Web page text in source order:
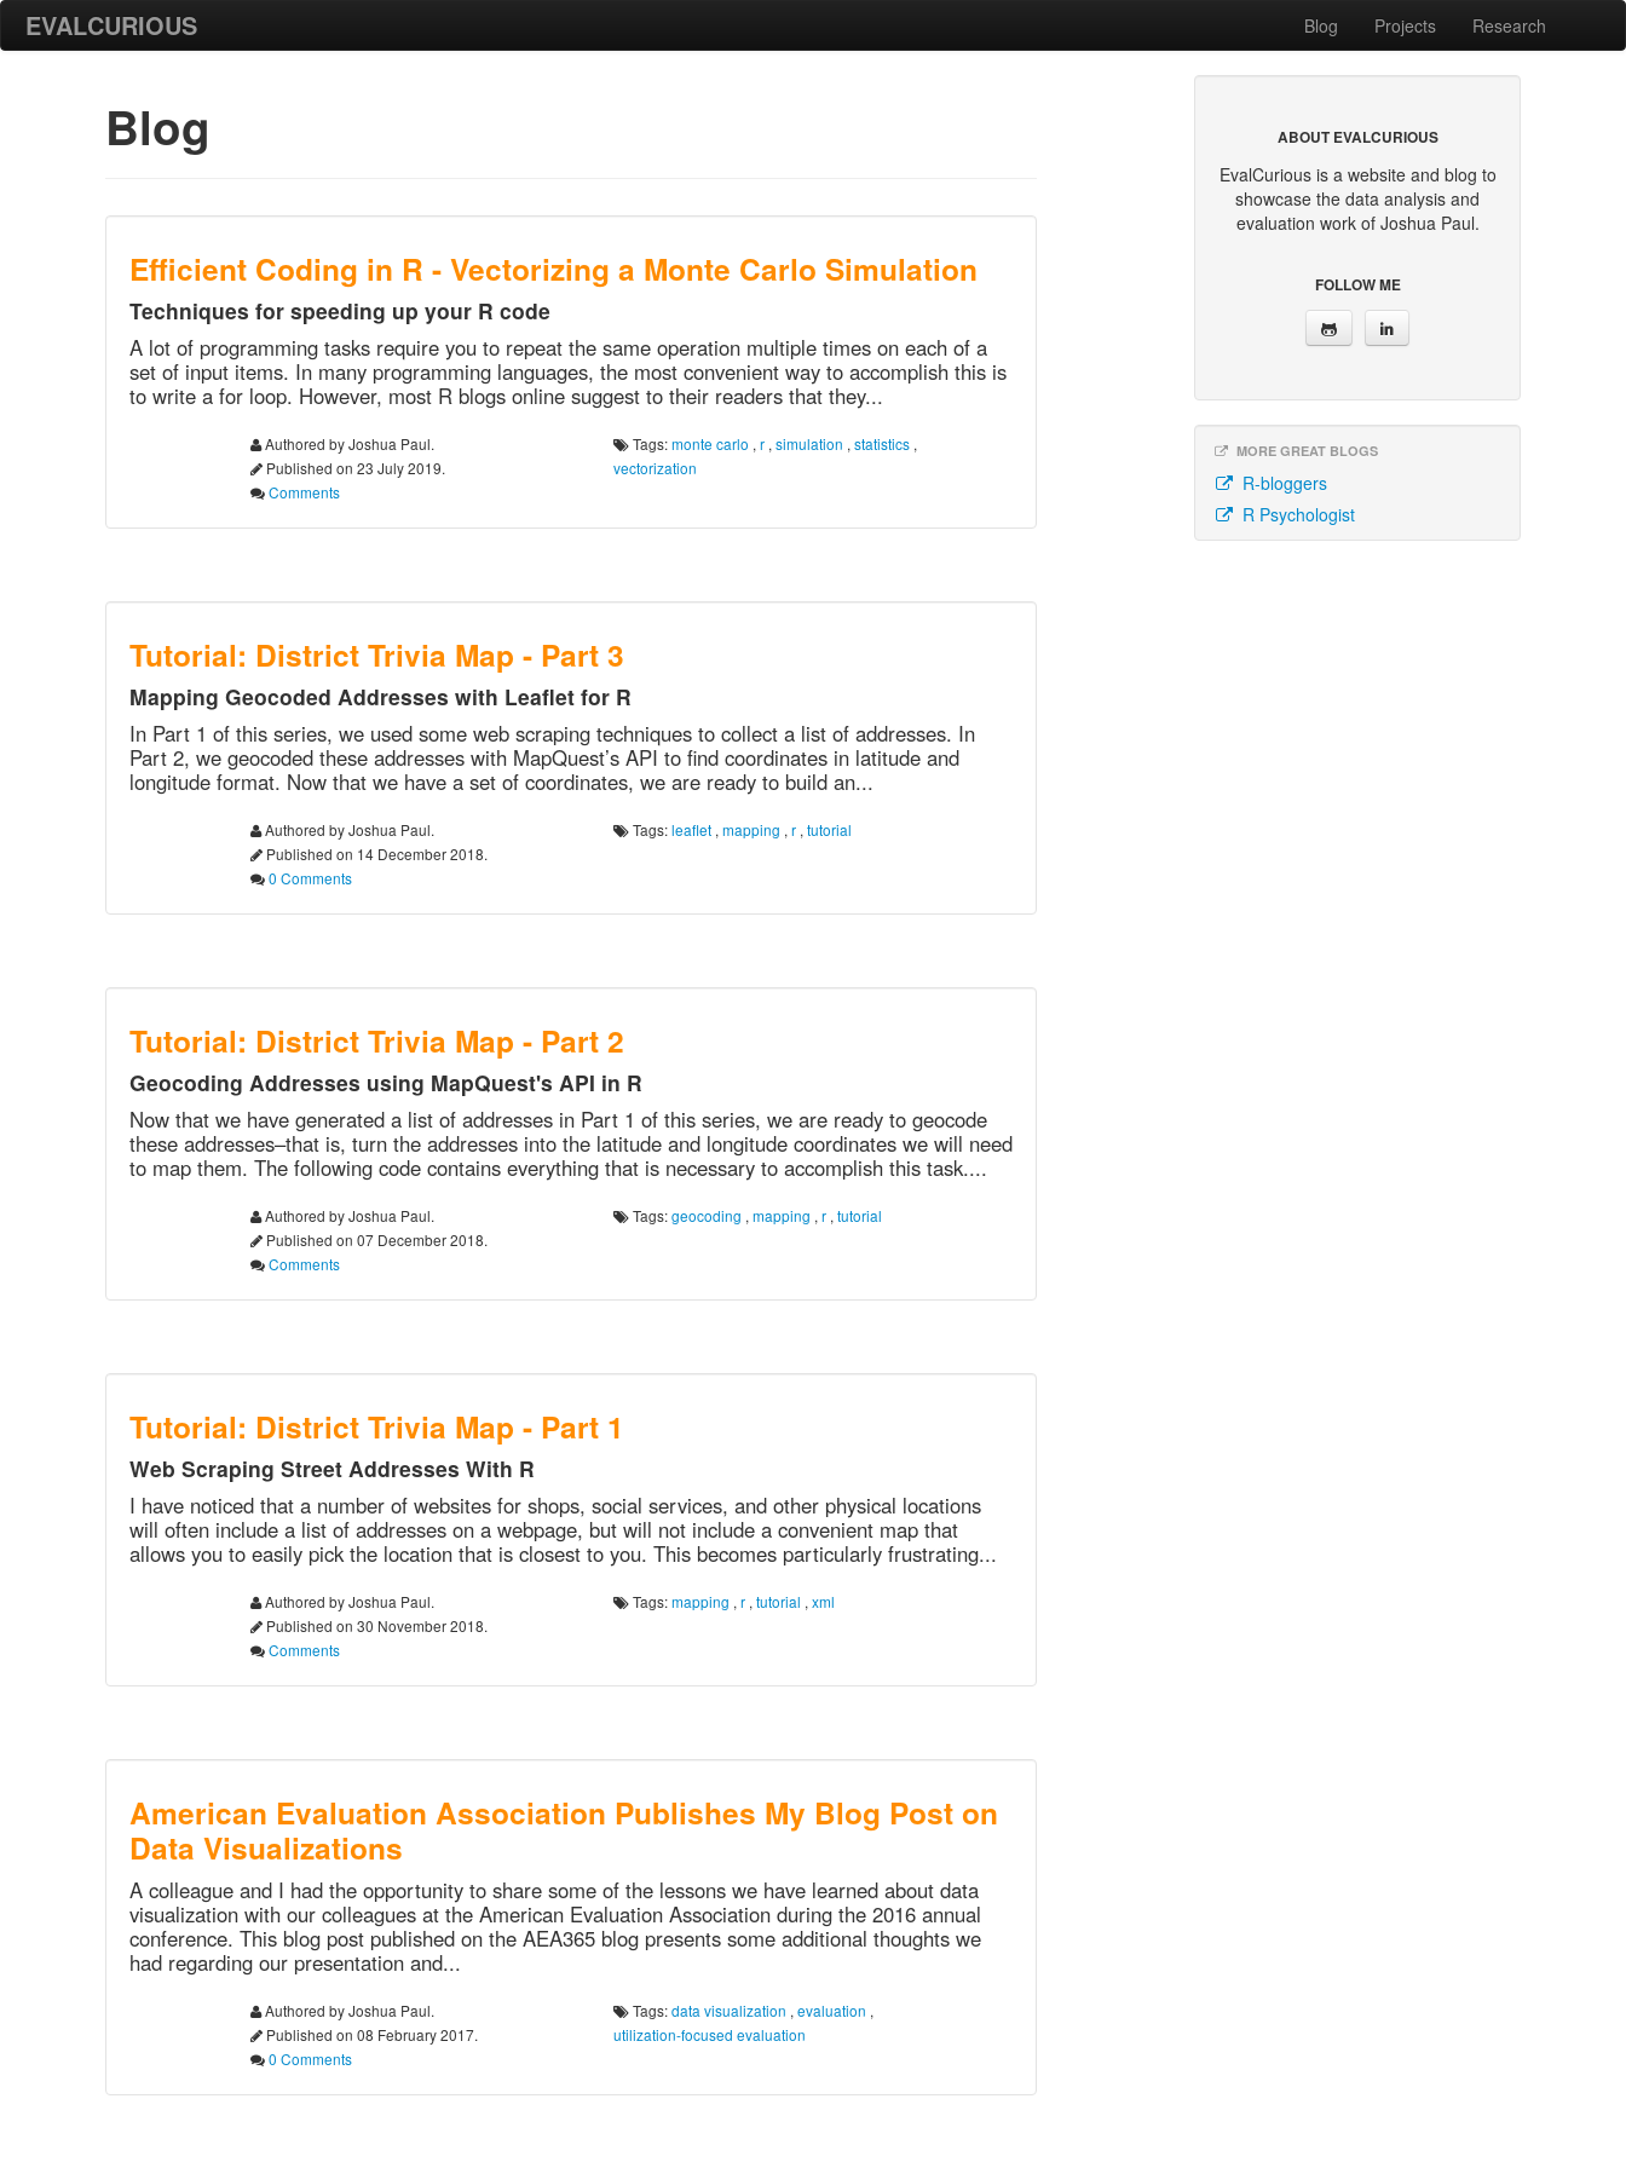
EVALCURIOUS Blog Projects Research
Blog
Efficient Coding in R - Vectorizing a Monte Carlo Simulation
Techniques for speeding up your R code
A lot of programming tasks require you to repeat the same operation multiple times on each of a
set of input items. In many programming languages, the most convenient way to accomplish this is
to write a for loop. However, most R blogs online suggest to their readers that they...
Authored by Joshua Paul.
Published on 23 July 2019.
Comments
Tags:monte carlo , r , simulation , statistics ,
vectorization
Tutorial: District Trivia Map - Part 3
Mapping Geocoded Addresses with Leaflet for R
In Part 1 of this series, we used some web scraping techniques to collect a list of addresses. In
Part 2, we geocoded these addresses with MapQuest’s API to find coordinates in latitude and
longitude format. Now that we have a set of coordinates, we are ready to build an...
Authored by Joshua Paul.
Published on 14 December 2018.
0 Comments
Tags:leaflet , mapping , r , tutorial
Tutorial: District Trivia Map - Part 2
Geocoding Addresses using MapQuest's API in R
Now that we have generated a list of addresses in Part 1 of this series, we are ready to geocode
these addresses–that is, turn the addresses into the latitude and longitude coordinates we will need
to map them. The following code contains everything that is necessary to accomplish this task....
Authored by Joshua Paul.
Published on 07 December 2018.
Comments
Tags:geocoding , mapping , r , tutorial
Tutorial: District Trivia Map - Part 1
Web Scraping Street Addresses With R
I have noticed that a number of websites for shops, social services, and other physical locations
will often include a list of addresses on a webpage, but will not include a convenient map that
allows you to easily pick the location that is closest to you. This becomes particularly frustrating...
Authored by Joshua Paul.
Published on 30 November 2018.
Comments
Tags:mapping , r , tutorial , xml
American Evaluation Association Publishes My Blog Post on
Data Visualizations
A colleague and I had the opportunity to share some of the lessons we have learned about data
visualization with our colleagues at the American Evaluation Association during the 2016 annual
conference. This blog post published on the AEA365 blog presents some additional thoughts we
had regarding our presentation and...
Authored by Joshua Paul.
Published on 08 February 2017.
0 Comments
Tags:data visualization , evaluation ,
utilization-focused evaluation
ABOUT EVALCURIOUS
EvalCurious is a website and blog to
showcase the data analysis and
evaluation work of Joshua Paul.
FOLLOW ME
MORE GREAT BLOGS
R-bloggers
R Psychologist